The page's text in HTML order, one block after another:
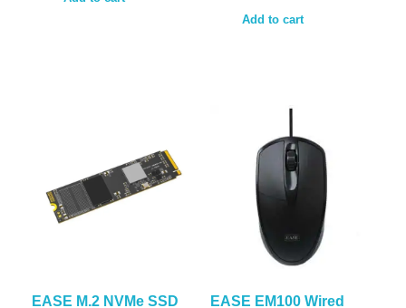
Add to cart
EASE M.2 NVMe SSD EASE EM100 Wired